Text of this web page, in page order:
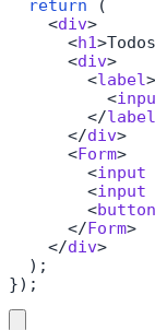
return (
<div>
<h1>Todos
<div>
<label>
<
</label
</div>
<Form>
<input
<input
<button
</Form>
</div>
  );
});